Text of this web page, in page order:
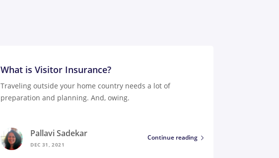
What is Visitor Insurance?
Traveling outside your home country needs a lot of
preparation and planning. And, owing.
Pallavi Sadekar
DEC 31, 2021
Continue reading